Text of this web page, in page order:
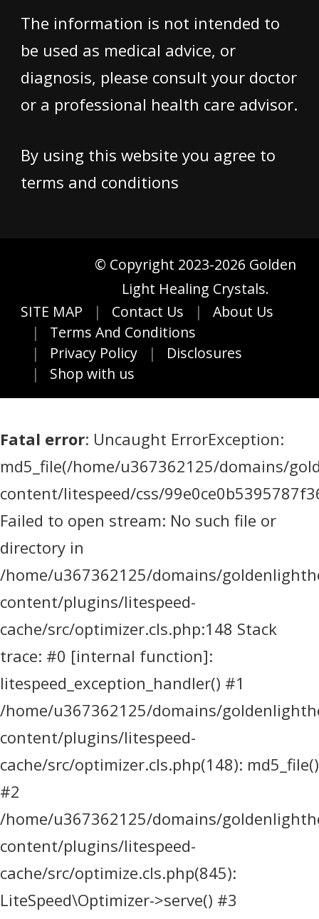
The information is not intended to
be used as medical advice, or
diagnosis, please consult your doctor
or a professional health care advisor.
By using this website you agree to
terms and conditions
© Copyright 2023-2026 Golden
Light Healing Crystals.
SITE MAP
Contact Us
About Us
Terms And Conditions
Privacy Policy
Disclosures
Shop with us
Fatal error: Uncaught ErrorException:
md5_file(/home/u367362125/domains/
content/litespeed/css/
Failed to open stream: No such file or
directory in
/home/u367362125/domains/
content/plugins/litespeed-
cache/src/optimizer.cls.php:148 Stack
trace: #0 [internal function]:
litespeed_exception_handler() #1
/home/u367362125/domains/
content/plugins/litespeed-
cache/src/optimizer.cls.php(148): md5_file()
#2
/home/u367362125/domains/
content/plugins/litespeed-
cache/src/optimize.cls.php(845):
LiteSpeed\Optimizer->serve() #3